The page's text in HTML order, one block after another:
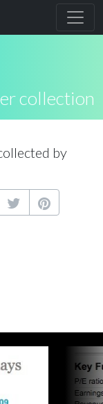
collection
by